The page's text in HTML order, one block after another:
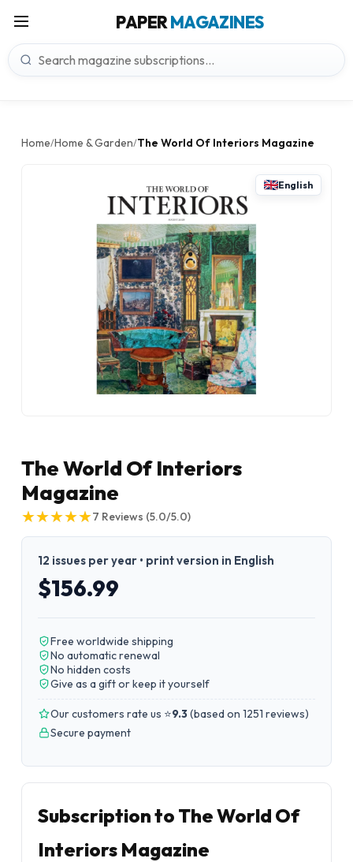
PAPERMAGAZINES
Home/Home & Garden/The World Of Interiors Magazine
English
The World Of Interiors
Magazine
★
★★
★★
★★
★★
★7 Reviews (5.0/5.0)
12 issues per year • print version in English
$156.99
Free worldwide shipping
No automatic renewal
No hidden costs
Give as a gift or keep it yourself
Our customers rate us ⭐9.3(based on 1251 reviews)
Secure payment
Subscription to The World Of
Interiors Magazine